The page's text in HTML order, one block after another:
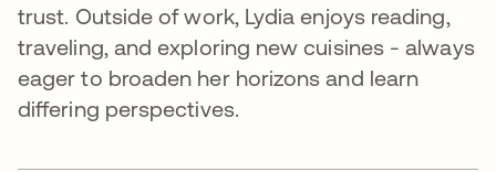
trust. Outside of work, Lydia enjoys reading,
traveling, and exploring new cuisines - always
eager to broaden her horizons and learn
differing perspectives.